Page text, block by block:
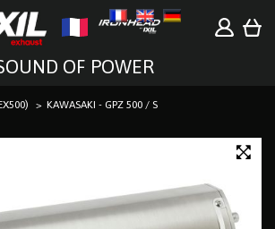
OF POWER
KAWASAKI - GPZ 500 / S